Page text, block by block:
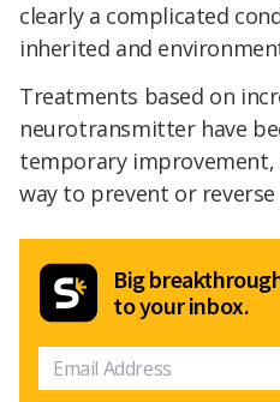
clearly a complicated
inherited and
Treatments based on
neurotransmitter have
temporary
way to prevent or
Big
to your inbox.